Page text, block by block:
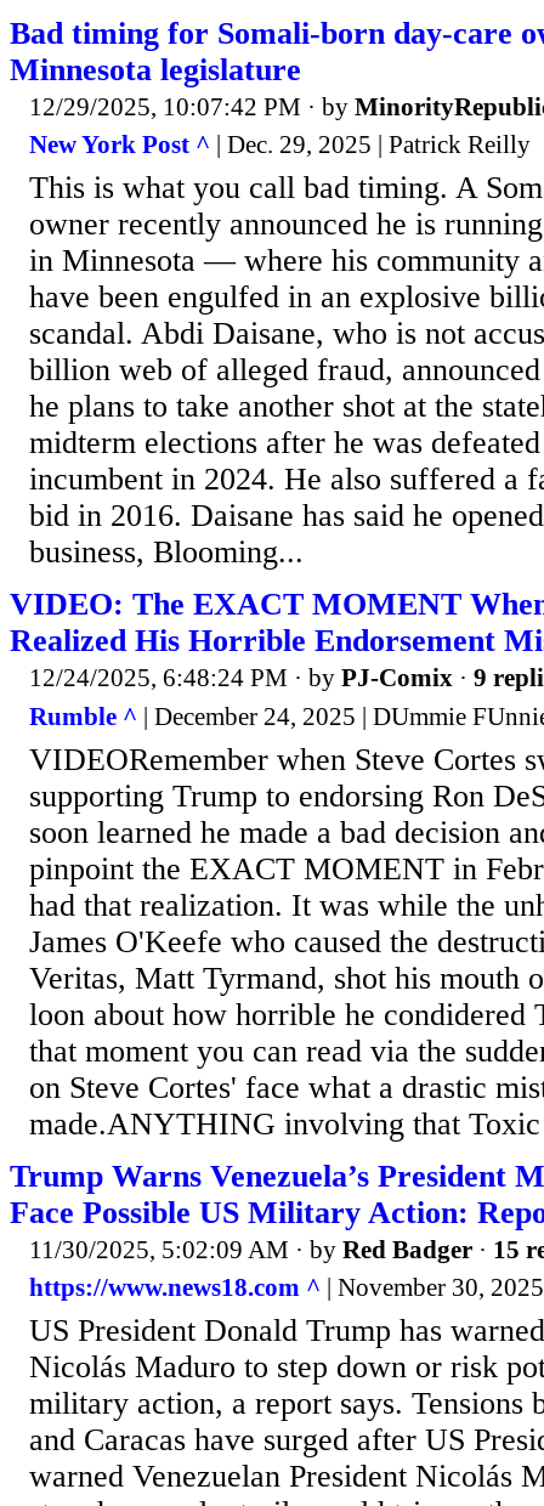
Bad timing for Somali-born day-care
Minnesota legislature
12/29/2025, 10:07:42 PM · by
New York Post ^ | Dec. 29, 2025 | Patrick Reilly
This is what you call bad timing. A
owner recently announced he is
in Minnesota — where his community
have been engulfed in an explosive
scandal. Abdi Daisane, who is not
billion web of alleged fraud,
he plans to take another shot at the
midterm elections after he was
incumbent in 2024. He also suffered a
bid in 2016. Daisane has said he
business, Blooming...
VIDEO: The EXACT MOMENT
Realized His Horrible Endorsement
12/24/2025, 6:48:24 PM · by PJ-Comix · 9
Rumble ^ | December 24, 2025 | DUmmie
VIDEORemember when Steve Cortes
supporting Trump to endorsing Ron
soon learned he made a bad decision
pinpoint the EXACT MOMENT in
had that realization. It was while the
James O'Keefe who caused the
Veritas, Matt Tyrmand, shot his mouth
loon about how horrible he condidered
that moment you can read via the
on Steve Cortes' face what a drastic
made.ANYTHING involving that
Trump Warns Venezuela’s President
Face Possible US Military Action:
11/30/2025, 5:02:09 AM · by Red Badger · 15
https://www.news18.com ^ | November 30,
US President Donald Trump has
Nicolás Maduro to step down or risk
military action, a report says. Tensions
and Caracas have surged after US
warned Venezuelan President Nicolás